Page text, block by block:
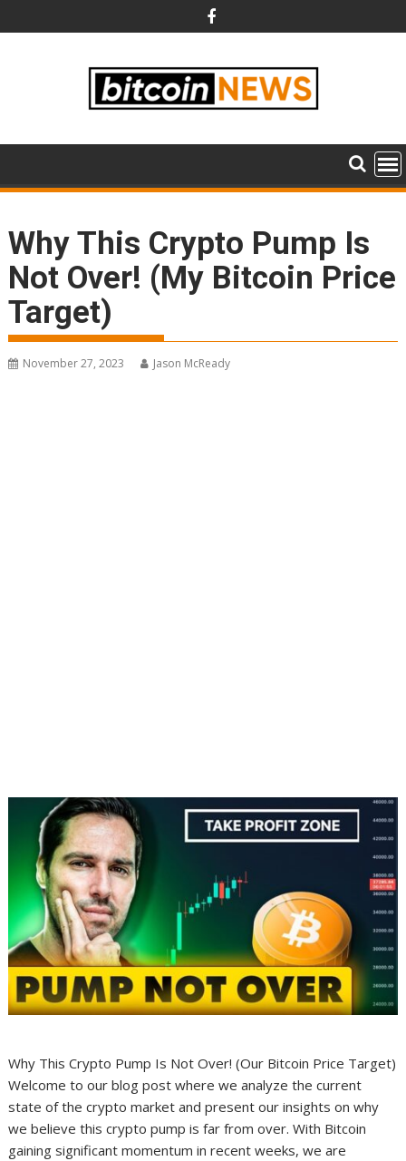
to
Why This Crypto Pump Is
Not Over! (My Bitcoin Price
Target)
November 27, 2023 Jason McReady
Why This Crypto Pump Is Not Over! (Our Bitcoin Price Target)
Welcome to our blog post where we analyze the current
state of the crypto market and present our insights on why
we believe this crypto pump is far from over. With Bitcoin
gaining significant momentum in recent weeks, we are